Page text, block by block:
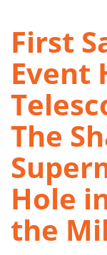
First
Event
The
Hole
the